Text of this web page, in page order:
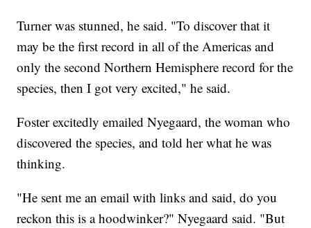
Turner was stunned, he said. "To discover that it
may be the first record in all of the Americas and
only the second Northern Hemisphere record for the
species, then I got very excited," he said.
Foster excitedly emailed Nyegaard, the woman who
discovered the species, and told her what he was
thinking.
"He sent me an email with links and said, do you
reckon this is a hoodwinker?" Nyegaard said. "But